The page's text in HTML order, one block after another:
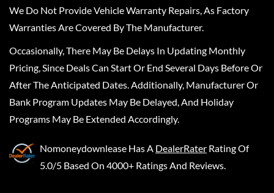
We Do Not Provide Vehicle Warranty Repairs, As Factory
Warranties Are Covered By The Manufacturer.
Occasionally, There May Be Delays In Updating Monthly
Pricing, Since Deals Can Start Or End Several Days Before Or
After The Anticipated Dates. Additionally, Manufacturer Or
Bank Program Updates May Be Delayed, And Holiday
Programs May Be Extended Accordingly.
Nomoneydownlease Has A DealerRater Rating Of
5.0/5 Based On 4000+ Ratings And Reviews.